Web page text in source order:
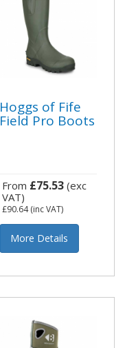
Hoggs of Fife
Field Pro Boots
From £75.53 (exc
VAT)
£90.64(inc VAT)
More Details